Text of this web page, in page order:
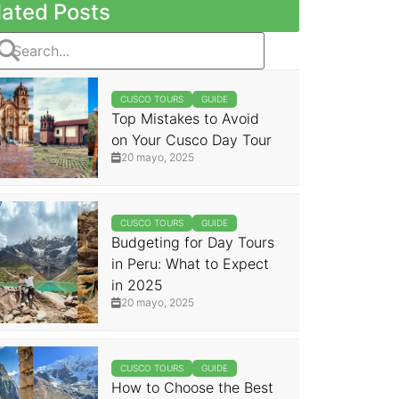
Posts
CUSCO TOURS GUIDE
Top Mistakes to Avoid
on Your Cusco Day Tour
20 mayo, 2025
CUSCO TOURS GUIDE
Budgeting for Day Tours
in Peru: What to Expect
in 2025
20 mayo, 2025
CUSCO TOURS GUIDE
How to Choose the Best